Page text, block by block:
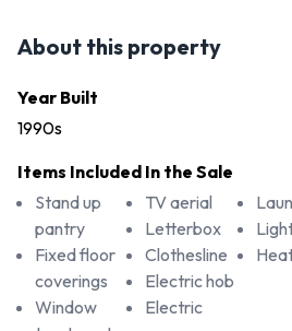
About this property
Year Built
1990s
Items Included In the Sale
Stand up
pantry
Fixed floor
coverings
Window
TV aerial
Letterbox
Clothesline
Electric hob
Electric